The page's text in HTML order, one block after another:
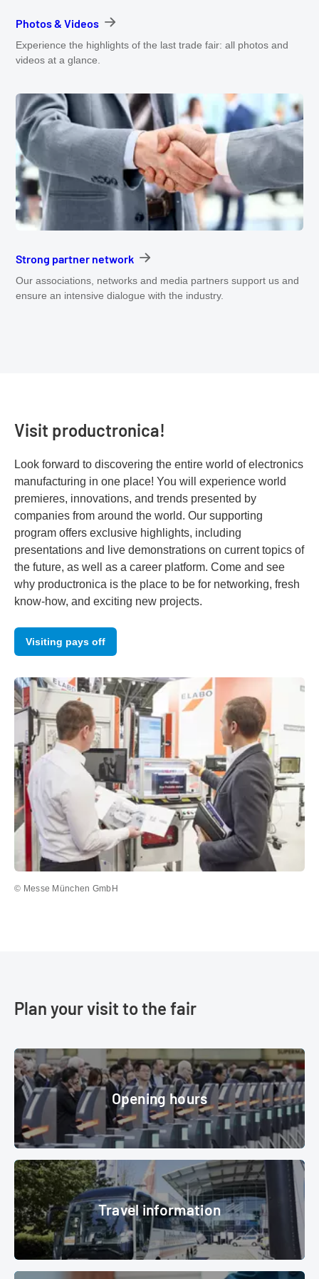
Photos & Videos
Experience the highlights of the last trade fair: all photos and
videos at a glance.
Strong partner network
Our associations, networks and media partners support us and
ensure an intensive dialogue with the industry.
Visit productronica!
Look forward to discovering the entire world of electronics
manufacturing in one place! You will experience world
premieres, innovations, and trends presented by
companies from around the world. Our supporting
program offers exclusive highlights, including
presentations and live demonstrations on current topics of
the future, as well as a career platform. Come and see
why productronica is the place to be for networking, fresh
know-how, and exciting new projects.
Visiting pays off
© Messe München GmbH
Plan your visit to the fair
Opening hours
Opening hours
© Messe München GmbH
Travel information
Travel information
OutDoor By ISPO 2019, Shuttlebus © Messe München GmbH